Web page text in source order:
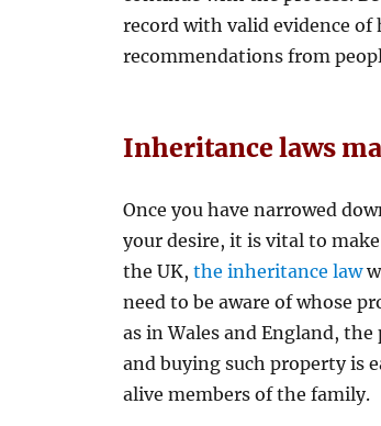
record with valid evidence of
recommendations from
Inheritance laws
Once you have narrowed
your desire, it is vital to
the UK,the inheritance law
need to be aware of whose
as in Wales and England,
and buying such property is
alive members of the family.